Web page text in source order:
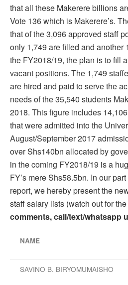
that all these Makerere billions
Vote 136 which is Makerere’s.
that of the 3,096 approved staff
only 1,749 are filled and another
the FY2018/19, the plan is to fill
vacant positions. The 1,749
are hired and paid to serve the
needs of the 35,540 students
2018. This figure includes
that were admitted into the
August/September 2017
over Shs140bn allocated by
in the coming FY2018/19 is a
FY’s mere Shs58.5bn. In our
report, we hereby present the
staff salary lists (watch out for
comments, call/text/whatsapp
­­­NAME
SAVINO B. BIRYOMUMAISHO